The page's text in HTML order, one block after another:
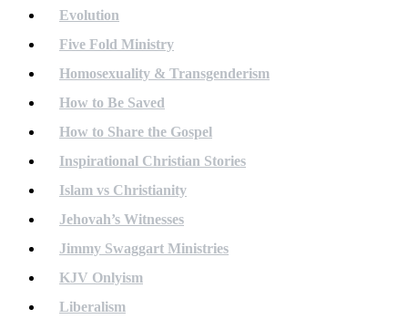
Evolution
Five Fold Ministry
Homosexuality & Transgenderism
How to Be Saved
How to Share the Gospel
Inspirational Christian Stories
Islam vs Christianity
Jehovah’s Witnesses
Jimmy Swaggart Ministries
KJV Onlyism
Liberalism